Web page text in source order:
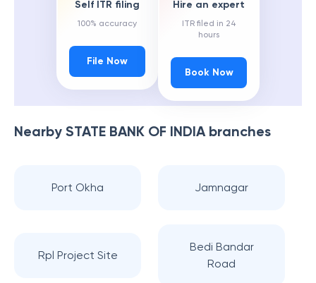
Self ITR filing
100% accuracy
File Now
Hire an expert
ITR filed in 24
hours
Book Now
Nearby STATE BANK OF INDIAbranches
Port Okha Jamnagar
Rpl Project Site
Bedi Bandar
Road